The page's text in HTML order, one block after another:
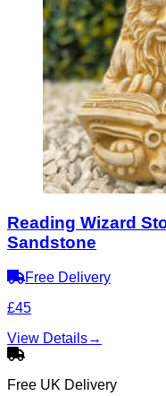
Reading Wizard
Sandstone
Free Delivery
£45
View Details→
Free UK Delivery